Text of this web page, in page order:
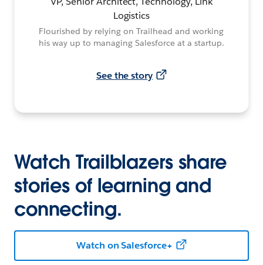
Logistics
Flourished by relying on Trailhead and working
his way up to managing Salesforce at a startup.
See the story
Watch Trailblazers share
stories of learning and
connecting.
Watch on Salesforce+